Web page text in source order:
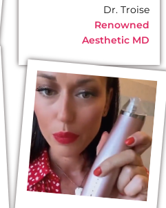
Dr. Troise
Renowned
Aesthetic MD